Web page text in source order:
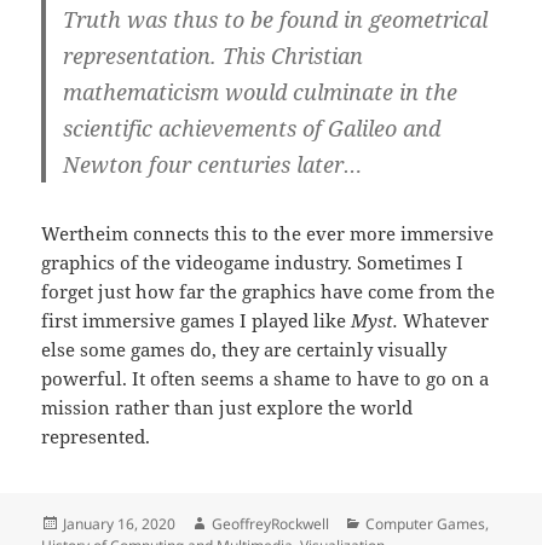
Truth was thus to be found in geometrical
representation. This Christian
mathematicism would culminate in the
scientific achievements of Galileo and
Newton four centuries later…
Wertheim connects this to the ever more immersive
graphics of the videogame industry. Sometimes I
forget just how far the graphics have come from the
first immersive games I played likeMyst. Whatever
else some games do, they are certainly visually
powerful. It often seems a shame to have to go on a
mission rather than just explore the world
represented.
Posted
January 16, 2020 Author
GeoffreyRockwell Categories
Computer Games,